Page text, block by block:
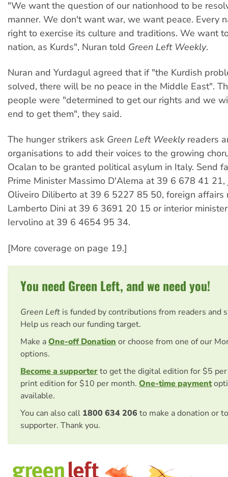
"We want the question of our nationhood to be
manner. We don't want war, we want peace. Every
right to exercise its culture and traditions. We want
nation, as Kurds", Nuran told Green Left Weekly.
Nuran and Yurdagul agreed that if "the Kurdish
solved, there will be no peace in the Middle East".
people were "determined to get our rights and we
end to get them", they said.
The hunger strikers ask Green Left Weeklyreaders
organisations to add their voices to the growing
Ocalan to be granted political asylum in Italy. Send
Prime Minister Massimo D'Alema at 39 6 678 41 21,
Oliveiro Diliberto at 39 6 5227 85 50, foreign affairs
Lamberto Dini at 39 6 3691 20 15 or interior
Iervolino at 39 6 4654 95 34.
[More coverage on page 19.]
You need Green Left, and we need you!
Green Left is funded by contributions from readers and
Help us reach our funding target.
Make aOne-off Donation or choose from one of our
options.
Become a supporterto get the digital edition for $5
print edition for $10 per month. One-time payment
available.
You can also call 1800 634 206 to make a donation or
supporter. Thank you.